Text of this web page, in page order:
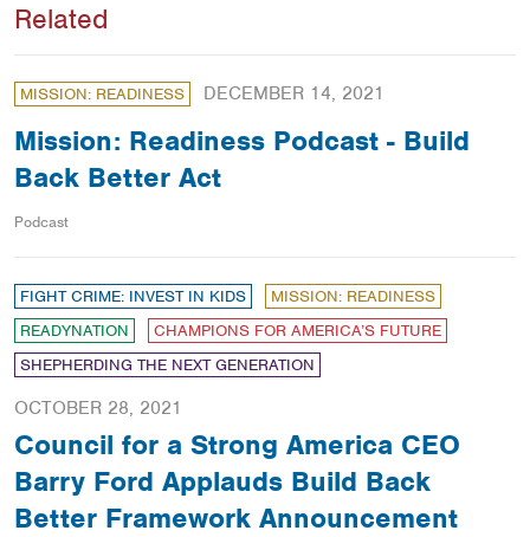
Related
MISSION: READINESS DECEMBER 14, 2021
Mission: Readiness Podcast - Build
Back Better Act
Podcast
FIGHT CRIME: INVEST IN KIDS
MISSION: READINESS
READYNATION
CHAMPIONS FOR AMERICA’S FUTURE
SHEPHERDING THE NEXT GENERATION
OCTOBER 28, 2021
Council for a Strong America CEO
Barry Ford Applauds Build Back
Better Framework Announcement